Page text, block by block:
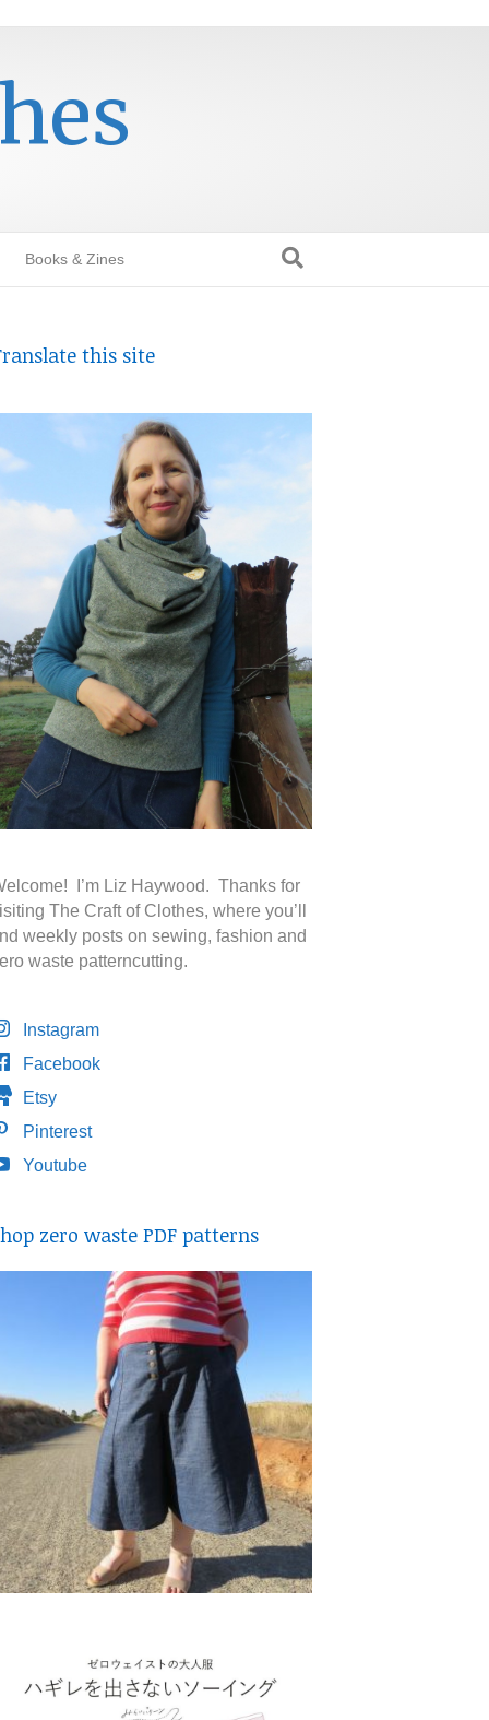
Books & Zines
this site
I’m Liz Haywood. Thanks for
The Craft of Clothes, where you’ll
weekly posts on sewing, fashion and
waste patterncutting.
Instagram
Facebook
Etsy
Pinterest
Youtube
zero waste PDF patterns